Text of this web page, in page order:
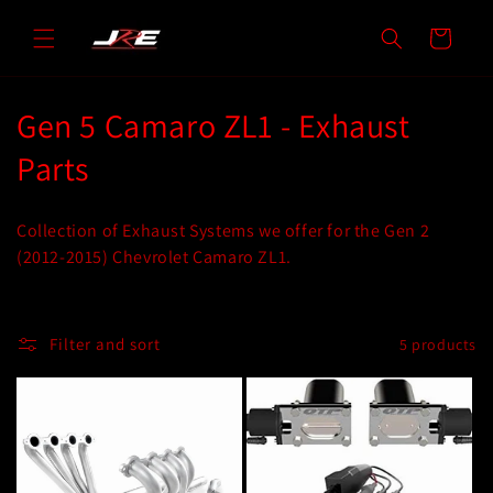
content
Cart
C
o
l
c
t
o
Gen 5 Camaro ZL1 - Exhaust
Parts
Collection of Exhaust Systems we offer for the Gen 2
(2012-2015) Chevrolet Camaro ZL1.
Filter and sort 5 products